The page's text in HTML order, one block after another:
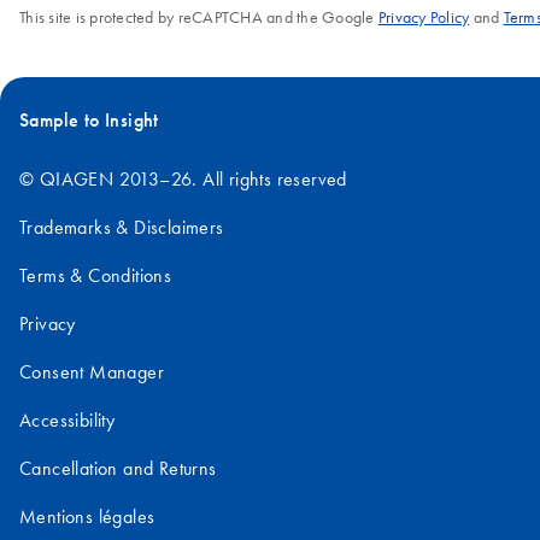
This site is protected by reCAPTCHA and the Google Privacy Policyand
Sample to Insight
© QIAGEN 2013–26. All rights reserved
Trademarks & Disclaimers
Terms & Conditions
Privacy
Consent Manager
Accessibility
Cancellation and Returns
Mentions légales